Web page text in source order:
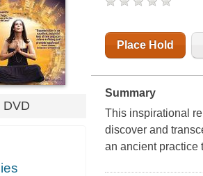
DVD
Place Hold
Summary
This inspirational
discover and
an ancient practice